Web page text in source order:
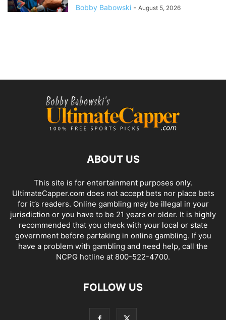
Bobby Babowski - August 5, 2026
ABOUT US
This site is for entertainment purposes only.
UltimateCapper.com does not accept bets nor place bets
for it’s readers. Online gambling may be illegal in your
jurisdiction or you have to be 21 years or older. It is highly
recommended that you check with your local or state
government before partaking in online gambling. If you
have a problem with gambling and need help, call the
NCPG hotline at 800-522-4700.
FOLLOW US